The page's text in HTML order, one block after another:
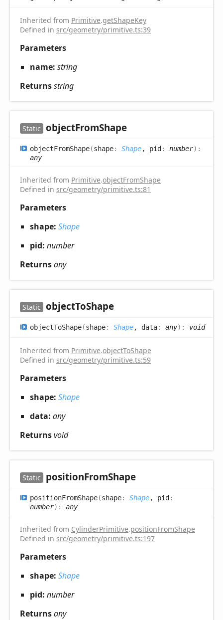
Inherited from Primitive.getShapeKey
Defined in src/geometry/primitive.ts:39
Parameters
name: string
Returnsstring
Static objectFromShape
objectFromShape(shape: Shape, pid: number) :
any
Inherited from Primitive.objectFromShape
Defined in src/geometry/primitive.ts:81
Parameters
shape: Shape
pid: number
Returnsany
Static objectToShape
objectToShape(shape: Shape, data: any) : void
Inherited from Primitive.objectToShape
Defined in src/geometry/primitive.ts:59
Parameters
shape: Shape
data: any
Returnsvoid
Static positionFromShape
positionFromShape(shape: Shape, pid:
number) : any
Inherited from CylinderPrimitive.positionFromShape
Defined in src/geometry/primitive.ts:197
Parameters
shape: Shape
pid: number
Returnsany